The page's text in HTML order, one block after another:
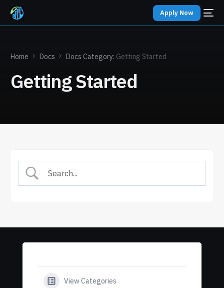
Apply Now
Home Docs Docs Category: Getting Started
Getting Started
View Categories